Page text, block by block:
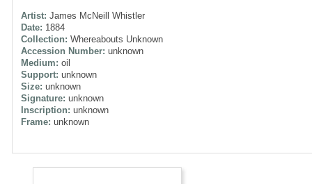
Artist: James McNeill Whistler
Date: 1884
Collection: Whereabouts Unknown
Accession Number: unknown
Medium: oil
Support: unknown
Size: unknown
Signature: unknown
Inscription: unknown
Frame: unknown